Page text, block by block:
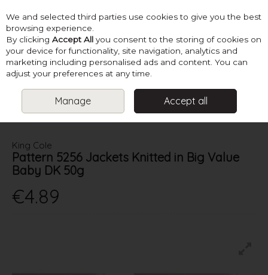
Skip to content
Menu Account Search Cart
PATTERNS BABY KNITS
KING COLE PATTERN 5256
JACKETS KNITTED IN BIG VALUE BABY DK 50G
King Cole
Pattern 5256 Jackets Knitted in Big Value
Baby DK 50g
€4.89
We and selected third parties use cookies to give you the best
browsing experience.
By clicking Accept All you consent to the storing of cookies on
your device for functionality, site navigation, analytics and
marketing including personalised ads and content. You can
adjust your preferences at any time.
Manage Accept all